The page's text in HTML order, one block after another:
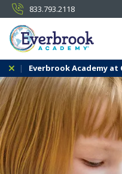
833.793.2118
Everbrook Academy at